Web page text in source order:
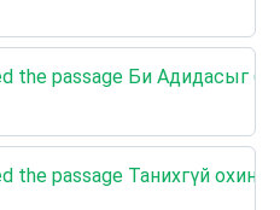
the passage Би Адидасыг
the passage Танихгүй